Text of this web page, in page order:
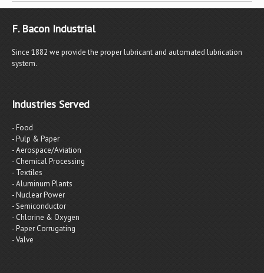
F. Bacon Industrial
Since 1882 we provide the proper lubricant and automated lubrication
system.
Industries Served
- Food
- Pulp & Paper
- Aerospace/Aviation
- Chemical Processing
- Textiles
- Aluminum Plants
- Nuclear Power
- Semiconductor
- Chlorine & Oxygen
- Paper Corrugating
- Valve